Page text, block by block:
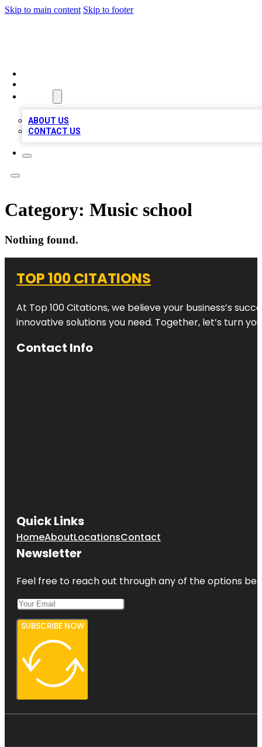
Skip to main content Skip to footer
ABOUT US
CONTACT US
Category: Music school
Nothing found.
TOP 100 CITATIONS
At Top 100 Citations, we believe your business’s
innovative solutions you need. Together, let’s turn
Contact Info
Quick Links
HomeAboutLocationsContact
Newsletter
Feel free to reach out through any of the options
SUBSCRIBE NOW